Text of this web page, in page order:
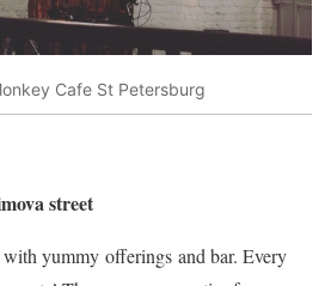
Cafe St Petersburg
street
yummy offerings and bar. Every